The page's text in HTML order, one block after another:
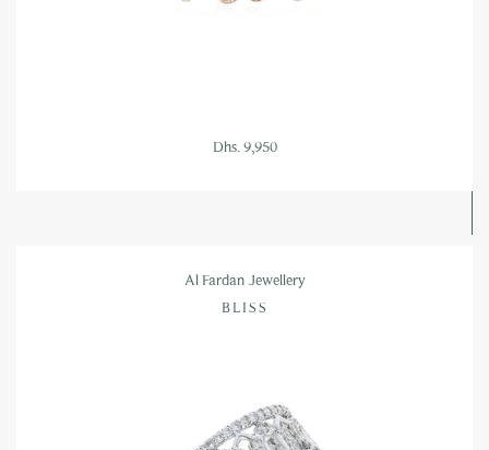
Dhs. 9,950
Al Fardan Jewellery
BLISS